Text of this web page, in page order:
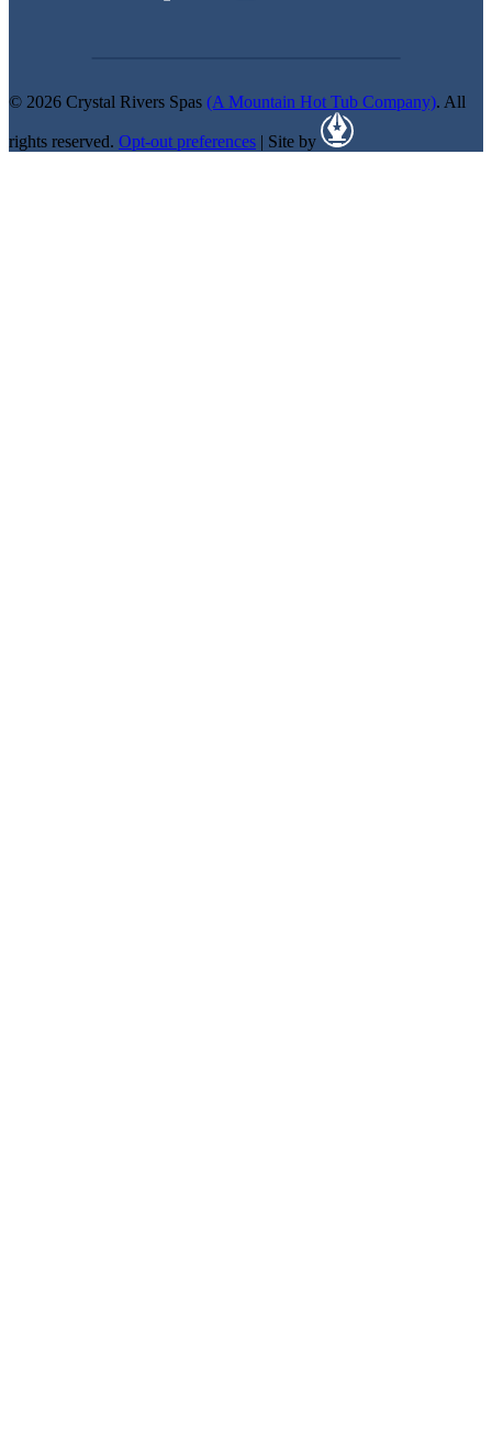
© 2026 Crystal Rivers Spas (A Mountain Hot Tub Company). All
rights reserved. Opt-out preferences | Site by